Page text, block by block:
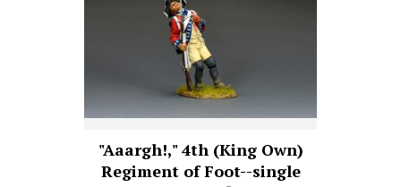
"Aaargh!," 4th (King Own)
Regiment of Foot--single